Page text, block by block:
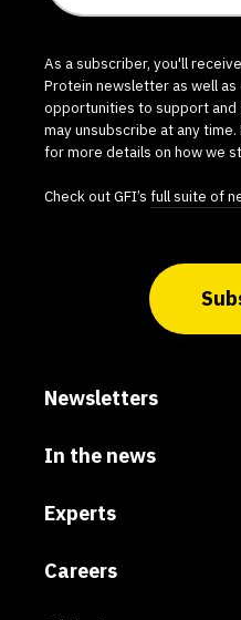
As a subscriber, you'll
Protein newsletter as well
opportunities to support and
may unsubscribe at any
for more details on how we
Check out GFI’s full suite of
Newsletters
In the news
Experts
Careers